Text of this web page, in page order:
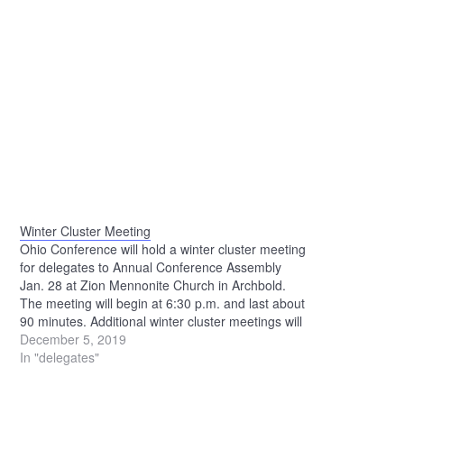
Winter Cluster Meeting
Ohio Conference will hold a winter cluster meeting
for delegates to Annual Conference Assembly
Jan. 28 at Zion Mennonite Church in Archbold.
The meeting will begin at 6:30 p.m. and last about
90 minutes. Additional winter cluster meetings will
be held at the following locations: Jan. 21 — Berlin
Mennonite…
December 5, 2019
In "delegates"